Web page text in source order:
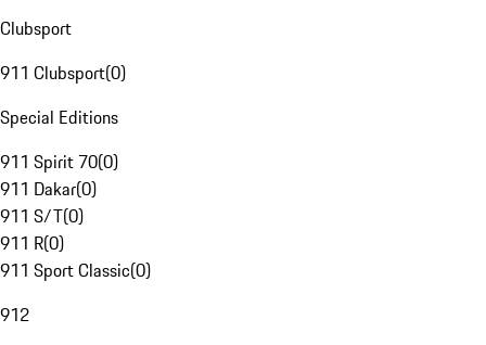
Clubsport
911 Clubsport(0)
Special Editions
911 Spirit 70(0)
911 Dakar(0)
911 S/T(0)
911 R(0)
911 Sport Classic(0)
912